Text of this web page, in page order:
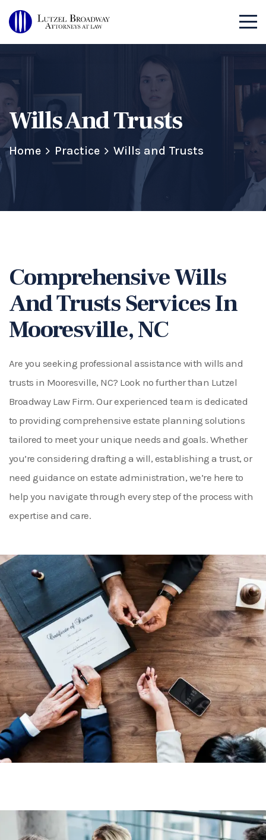
Wills And Trusts
Home Practice Wills and Trusts
Comprehensive Wills
And Trusts Services In
Mooresville, NC
Are you seeking professional assistance with wills and
trusts in Mooresville, NC? Look no further than Lutzel
Broadway Law Firm. Our experienced team is dedicated
to providing comprehensive estate planning solutions
tailored to meet your unique needs and goals. Whether
you’re considering drafting a will, establishing a trust, or
need guidance on estate administration, we’re here to
help you navigate through every step of the process with
expertise and care.